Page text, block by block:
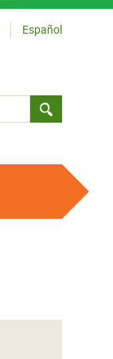
Español